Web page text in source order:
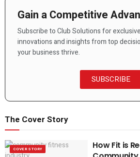
Gain a Competitive
Subscribe to Club Solutions for
innovations and insights from top
your business thrive.
SUBSCRIBE
The Cover Story
COVER STORY
How Fit is